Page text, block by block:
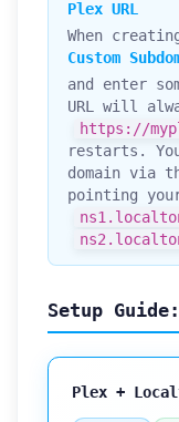
Plex URL
When
Custom
and enter
URL will
https://
restarts.
domain via
pointing
Setup
Plex +